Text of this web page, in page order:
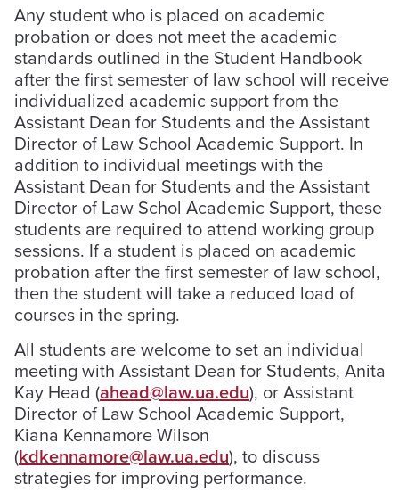
Any student who is placed on academic
probation or does not meet the academic
standards outlined in the Student Handbook
after the first semester of law school will receive
individualized academic support from the
Assistant Dean for Students and the Assistant
Director of Law School Academic Support. In
addition to individual meetings with the
Assistant Dean for Students and the Assistant
Director of Law Schol Academic Support, these
students are required to attend working group
sessions. If a student is placed on academic
probation after the first semester of law school,
then the student will take a reduced load of
courses in the spring.
All students are welcome to set an individual
meeting with Assistant Dean for Students, Anita
Kay Head (ahead@law.ua.edu), or Assistant
Director of Law School Academic Support,
Kiana Kennamore Wilson
(kdkennamore@law.ua.edu), to discuss
strategies for improving performance.